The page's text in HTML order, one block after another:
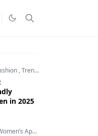
,Trends 2025
in 2025
Apparel